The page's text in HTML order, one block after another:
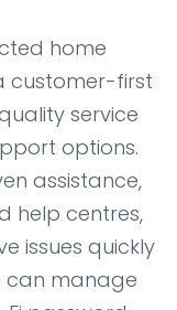
home
customer-first
service
options.
assistance,
help centres,
issues quickly
can manage